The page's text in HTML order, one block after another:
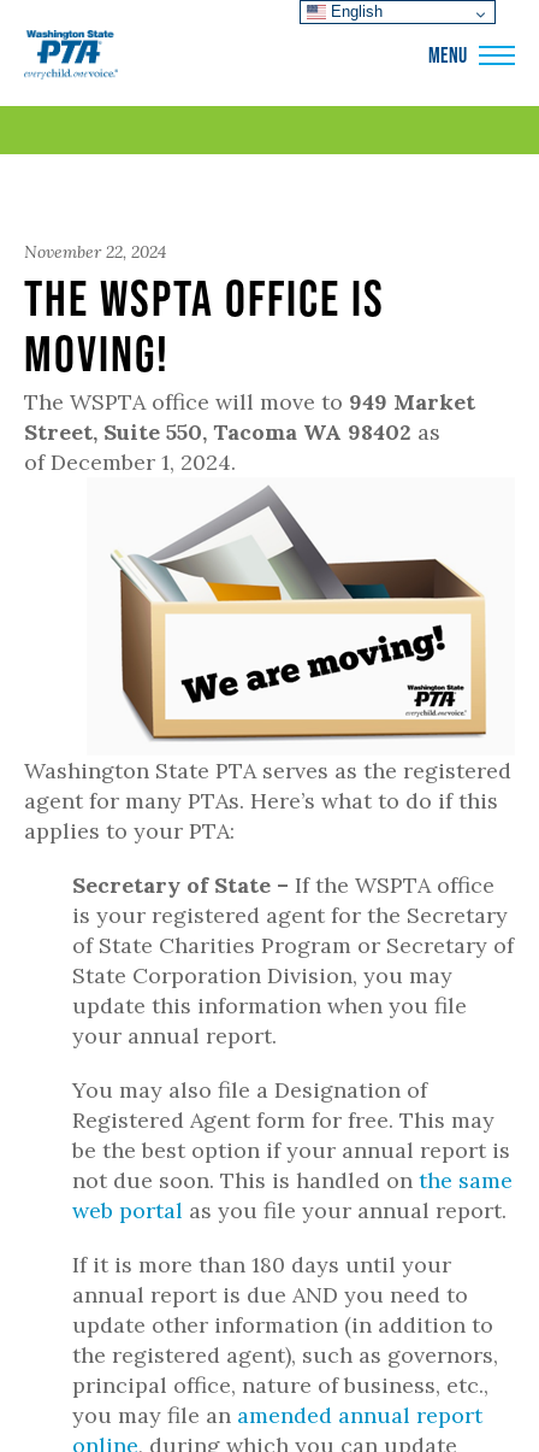
MENU
November 22, 2024
The WSPTA Office is
Moving!
The WSPTA office will move to 949 Market
Street, Suite 550, Tacoma WA 98402 as
of December 1, 2024.
Washington State PTA serves as the registered
agent for many PTAs. Here’s what to do if this
applies to your PTA:
Secretary of State – If the WSPTA office
is your registered agent for the Secretary
of State Charities Program or Secretary of
State Corporation Division, you may
update this information when you file
your annual report.
You may also file a Designation of
Registered Agent form for free. This may
be the best option if your annual report is
not due soon. This is handled on the same
web portal as you file your annual report.
If it is more than 180 days until your
annual report is due AND you need to
update other information (in addition to
the registered agent), such as governors,
principal office, nature of business, etc.,
you may file an amended annual report
online, during which you can update
English